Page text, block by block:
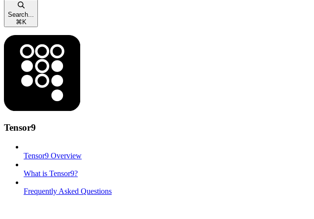
Search...
⌘K
Tensor9
Tensor9 Overview
What is Tensor9?
Frequently Asked Questions